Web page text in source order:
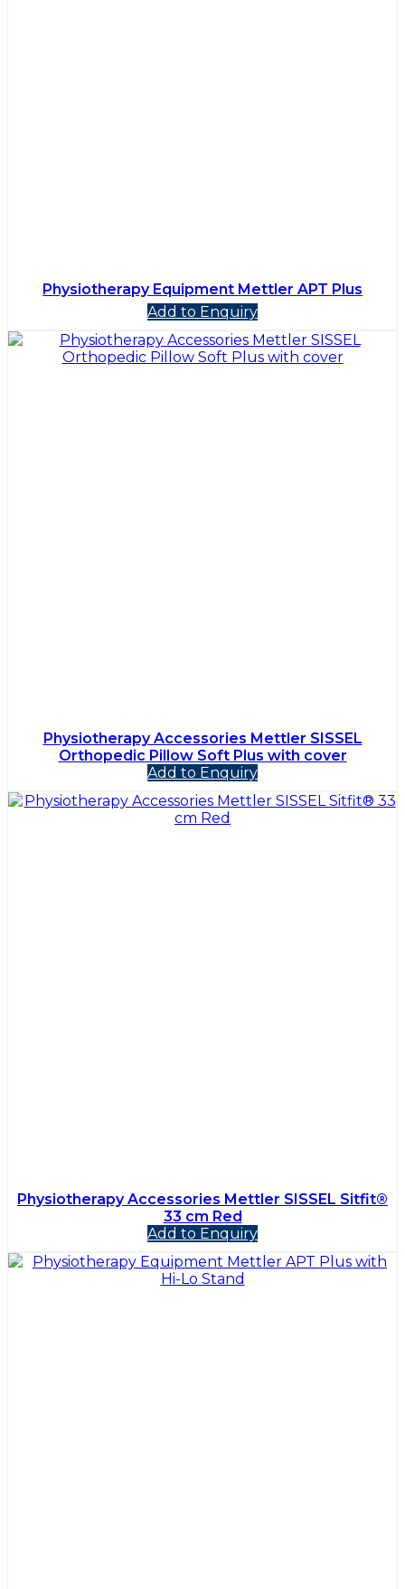
Physiotherapy Equipment Mettler APT Plus
Add to Enquiry
Physiotherapy Accessories Mettler SISSEL
Orthopedic Pillow Soft Plus with cover
Add to Enquiry
Physiotherapy Accessories Mettler SISSEL Sitfit®
33 cm Red
Add to Enquiry